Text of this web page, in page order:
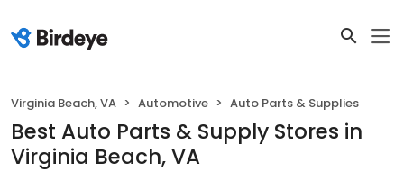
Virginia Beach, VA Automotive Auto Parts & Supplies
Best Auto Parts & Supply Stores in
Virginia Beach, VA